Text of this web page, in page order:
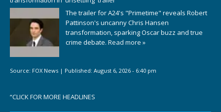
The trailer for A24's "Primetime" reveals Robert
Pattinson's uncanny Chris Hansen
transformation, sparking Oscar buzz and true
crime debate. Read more »
Source: FOX News | Published: August 6, 2026 - 6:40 pm
“CLICK FOR MORE HEADLINES